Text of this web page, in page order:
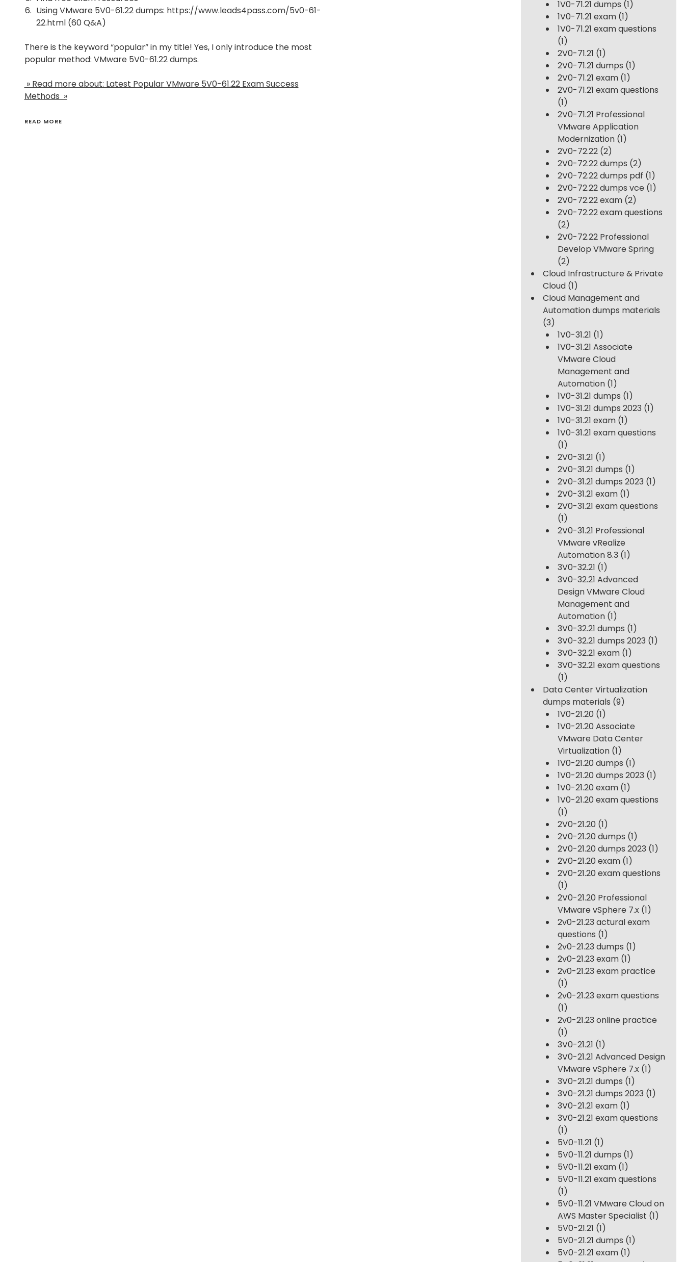
Using VMware 5V0-61.22 dumps: https://www.leads4pass.com/5v0-61-
22.html(60 Q&A)
There is the keyword “popular” in my title! Yes, I only introduce the most
popular method: VMware 5V0-61.22 dumps.
» Read more about: Latest Popular VMware 5V0-61.22 Exam Success
Methods »
READ MORE
1V0-71.21 dumps (1)
1V0-71.21 exam(1)
1V0-71.21 exam questions
(1)
2V0-71.21 (1)
2V0-71.21 dumps (1)
2V0-71.21 exam(1)
2V0-71.21 exam questions
(1)
2V0-71.21 Professional
VMware Application
Modernization(1)
2V0-72.22(2)
2V0-72.22 dumps (2)
2V0-72.22 dumps pdf (1)
2V0-72.22 dumps vce (1)
2V0-72.22 exam(2)
2V0-72.22 exam questions
(2)
2V0-72.22 Professional
Develop VMware Spring
(2)
Cloud Infrastructure & Private
Cloud(1)
Cloud Management and
Automation dumps materials
(3)
1V0-31.21 (1)
1V0-31.21 Associate
VMware Cloud
Management and
Automation(1)
1V0-31.21 dumps (1)
1V0-31.21 dumps 2023 (1)
1V0-31.21 exam(1)
1V0-31.21 exam questions
(1)
2V0-31.21 (1)
2V0-31.21 dumps (1)
2V0-31.21 dumps 2023 (1)
2V0-31.21 exam(1)
2V0-31.21 exam questions
(1)
2V0-31.21 Professional
VMware vRealize
Automation 8.3 (1)
3V0-32.21 (1)
3V0-32.21 Advanced
Design VMware Cloud
Management and
Automation(1)
3V0-32.21 dumps (1)
3V0-32.21 dumps 2023 (1)
3V0-32.21 exam(1)
3V0-32.21 exam questions
(1)
Data Center Virtualization
dumps materials (9)
1V0-21.20 (1)
1V0-21.20 Associate
VMware Data Center
Virtualization(1)
1V0-21.20 dumps (1)
1V0-21.20 dumps 2023 (1)
1V0-21.20 exam(1)
1V0-21.20 exam questions
(1)
2V0-21.20 (1)
2V0-21.20 dumps (1)
2V0-21.20 dumps 2023 (1)
2V0-21.20 exam(1)
2V0-21.20 exam questions
(1)
2V0-21.20 Professional
VMware vSphere 7.x(1)
2v0-21.23 actural exam
questions (1)
2v0-21.23 dumps (1)
2v0-21.23 exam(1)
2v0-21.23 exam practice
(1)
2v0-21.23 exam questions
(1)
2v0-21.23 online practice
(1)
3V0-21.21 (1)
3V0-21.21 Advanced Design
VMware vSphere 7.x(1)
3V0-21.21 dumps (1)
3V0-21.21 dumps 2023 (1)
3V0-21.21 exam(1)
3V0-21.21 exam questions
(1)
5V0-11.21 (1)
5V0-11.21 dumps (1)
5V0-11.21 exam(1)
5V0-11.21 exam questions
(1)
5V0-11.21 VMware Cloud on
AWS Master Specialist (1)
5V0-21.21 (1)
5V0-21.21 dumps (1)
5V0-21.21 exam(1)